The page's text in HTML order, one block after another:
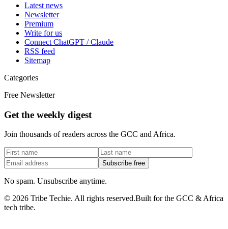
Latest news
Newsletter
Premium
Write for us
Connect ChatGPT / Claude
RSS feed
Sitemap
Categories
Free Newsletter
Get the weekly digest
Join thousands of readers across the GCC and Africa.
Subscribe free
No spam. Unsubscribe anytime.
© 2026 Tribe Techie. All rights reserved.Built for the GCC & Africa
tech tribe.